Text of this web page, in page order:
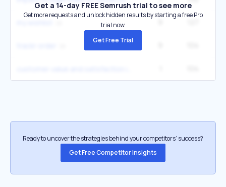
Get a 14-day FREE Semrush trial to see more
Get more requests and unlock hidden results by starting a free Pro
trial now.
Get Free Trial
Ready to uncover the strategies behind your competitors’ success?
Get Free Competitor Insights